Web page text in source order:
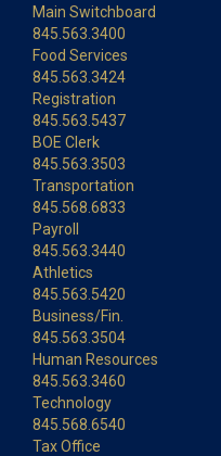
Main Switchboard
845.563.3400
Food Services
845.563.3424
Registration
845.563.5437
BOE Clerk
845.563.3503
Transportation
845.568.6833
Payroll
845.563.3440
Athletics
845.563.5420
Business/Fin.
845.563.3504
Human Resources
845.563.3460
Technology
845.568.6540
Tax Office